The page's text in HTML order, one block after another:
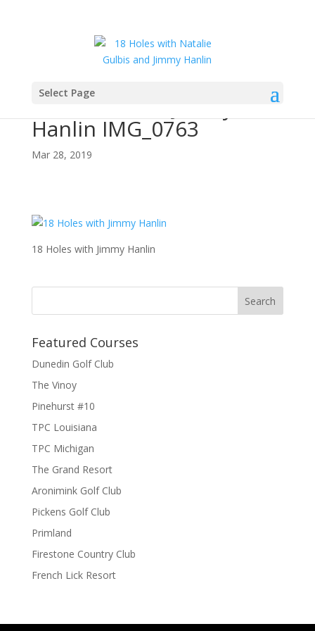
Select Page
18 Holes with Jimmy
Hanlin IMG_0763
Mar 28, 2019
18 Holes with Jimmy Hanlin
Featured Courses
Dunedin Golf Club
The Vinoy
Pinehurst #10
TPC Louisiana
TPC Michigan
The Grand Resort
Aronimink Golf Club
Pickens Golf Club
Primland
Firestone Country Club
French Lick Resort